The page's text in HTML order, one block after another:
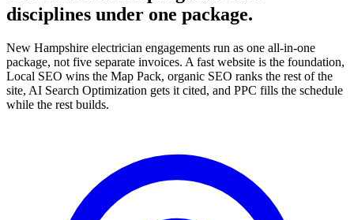
disciplines under one package.
New Hampshire electrician engagements run as one all-in-one
package, not five separate invoices. A fast website is the foundation,
Local SEO wins the Map Pack, organic SEO ranks the rest of the
site, AI Search Optimization gets it cited, and PPC fills the schedule
while the rest builds.